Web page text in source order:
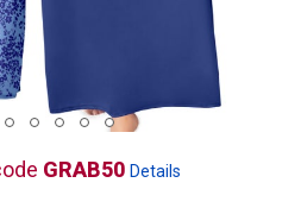
GRAB50 Details